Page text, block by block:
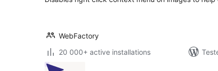
WebFactory
20 000+ active installations